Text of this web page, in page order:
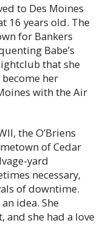
to Des Moines
16 years old. The
for Bankers
Babe’s
that she
her
with the Air
the O’Briens
of Cedar
yard
necessary,
of downtime.
idea. She
she had a love